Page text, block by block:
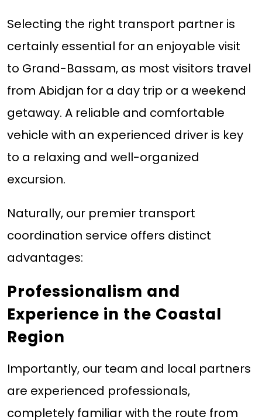
Selecting the right transport partner is
certainly essential for an enjoyable visit
to Grand-Bassam, as most visitors travel
from Abidjan for a day trip or a weekend
getaway. A reliable and comfortable
vehicle with an experienced driver is key
to a relaxing and well-organized
excursion.
Naturally, our premier transport
coordination service offers distinct
advantages:
Professionalism and
Experience in the Coastal
Region
Importantly, our team and local partners
are experienced professionals,
completely familiar with the route from